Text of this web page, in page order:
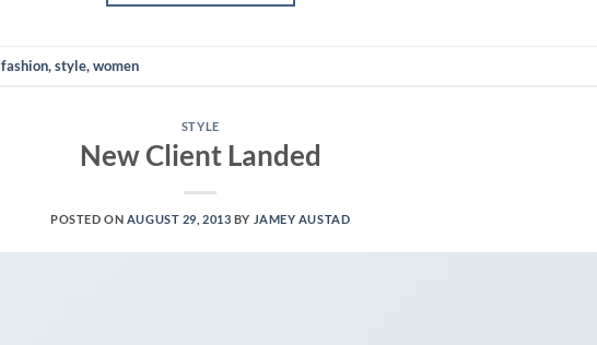
fashion,style,women
STYLE
New Client Landed
POSTED ON AUGUST 29, 2013 BY JAMEY AUSTAD